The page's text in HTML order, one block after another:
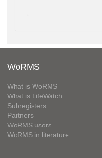
WoRMS
What is WoRMS
What is LifeWatch
Subregisters
Partners
WoRMS users
WoRMS in literature